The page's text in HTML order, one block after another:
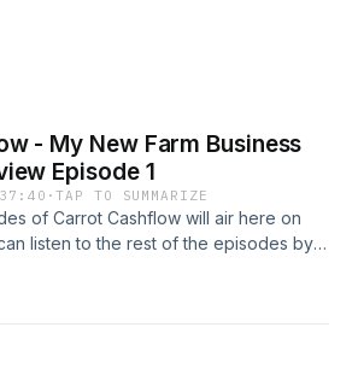
Get it on Amazon.
- My New Farm Business
Episode 1
·TAP TO SUMMARIZE
of Carrot Cashflow will air here on
listen to the rest of the episodes by
iTunes:
us/podcast/welcome-to-carrot-
---- Farmer Jeremy Tolley discusses